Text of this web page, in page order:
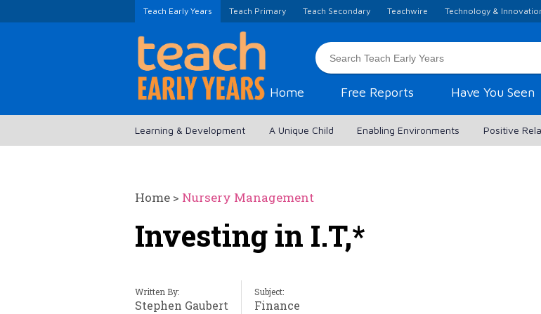
Teach Early Years Teach Primary Teach Secondary Teachwire Technology &
Home Free Reports Have You Seen
Learning & Development A Unique Child Enabling Environments Positive
Home > Nursery Management
Investing in I.T,*
Written By:
Stephen Gaubert
Subject:
Finance